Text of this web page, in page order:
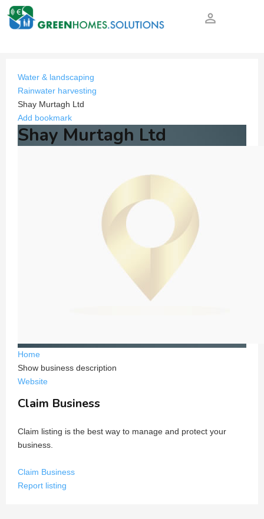
person_outline
Water & landscaping
Rainwater harvesting
Shay Murtagh Ltd
Add bookmark
Shay Murtagh Ltd
Home
Show business description
Website
Claim Business
Claim listing is the best way to manage and protect your
business.
Claim Business
Report listing